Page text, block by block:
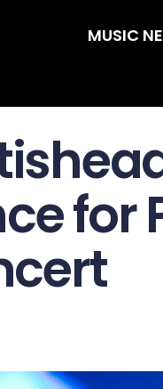
MUSIC
for